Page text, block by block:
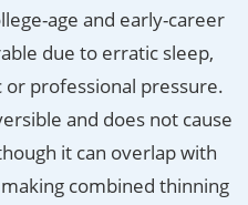
age and early-career
due to erratic sleep,
professional pressure.
and does not cause
it can overlap with
combined thinning